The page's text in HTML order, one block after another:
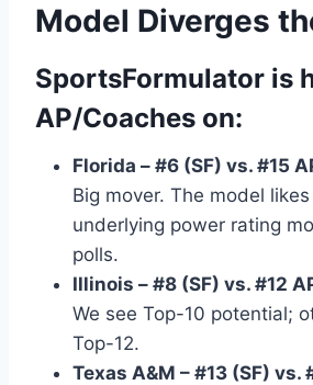
Model Diverges
SportsFormulator is
AP/Coaches on:
Florida – #6 (SF) vs. #15
Big mover. The model likes
underlying power rating
polls.
Illinois – #8 (SF) vs. #12
We see Top-10 potential;
Top-12.
Texas A&M – #13 (SF) vs.